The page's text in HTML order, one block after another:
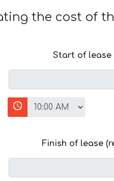
the cost of
Start of lease
Finish of lease